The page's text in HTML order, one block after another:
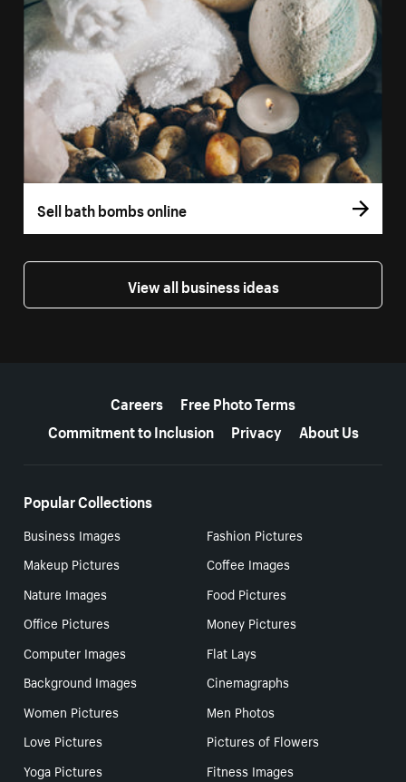
Sell bath bombs online
View all business ideas
Careers
Free Photo Terms
Commitment to Inclusion
Privacy About Us
Popular Collections
Business Images
Fashion Pictures
Makeup Pictures
Coffee Images
Nature Images
Food Pictures
Office Pictures
Money Pictures
Computer Images
Flat Lays
Background Images
Cinemagraphs
Women Pictures
Men Photos
Love Pictures
Pictures of Flowers
Yoga Pictures
Fitness Images